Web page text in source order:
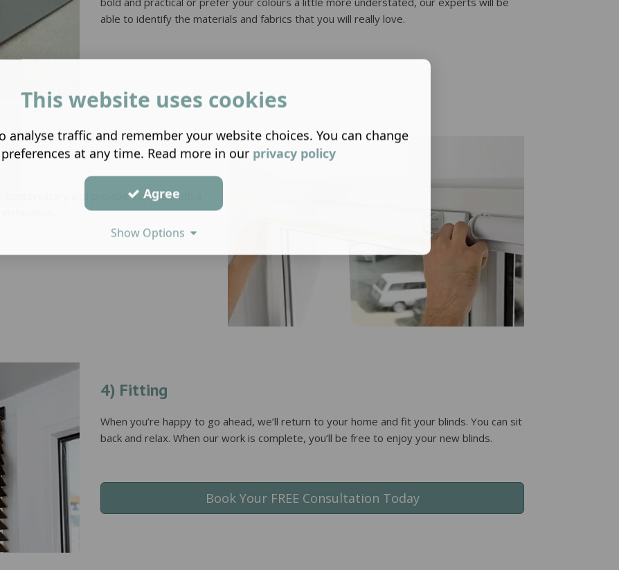
able to identify the materials and fabrics that you will really love.
and provide a quote, with a
4) Fitting
When you’re happy to go ahead, we’ll return to your home and fit your blinds. You can sit
back and relax. When our work is complete, you’ll be free to enjoy your new blinds.
Book Your FREE Consultation Today
This website uses cookies
analyse traffic and remember your website choices. You can change
at any time. Read more in our privacy policy
Agree
Show Options